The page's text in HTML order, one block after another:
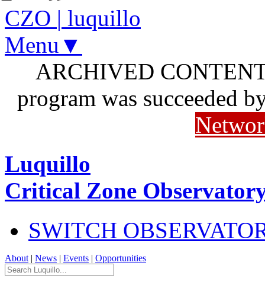
CZO | luquillo
Menu▼
ARCHIVED
program was succeeded
Luquillo
Critical Zone
SWITCH
About | News | Events | Opportunities